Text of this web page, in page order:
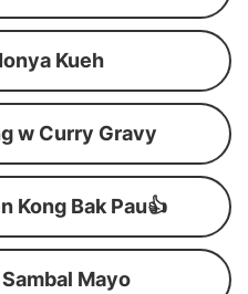
Kueh
w Curry Gravy
Kong Bak Pau👍
Mayo